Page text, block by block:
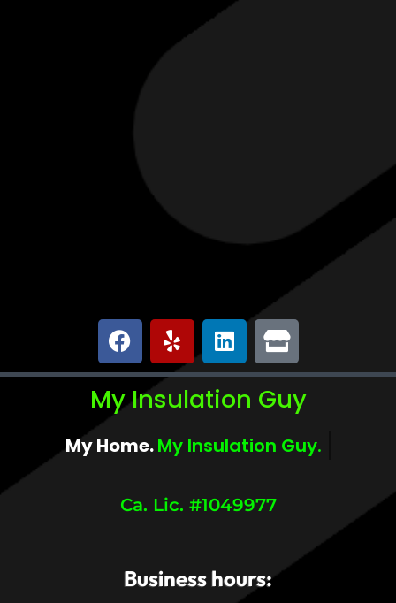
My Insulation Guy
My Home. My Comfort.
Ca. Lic. #1049977
Business hours: